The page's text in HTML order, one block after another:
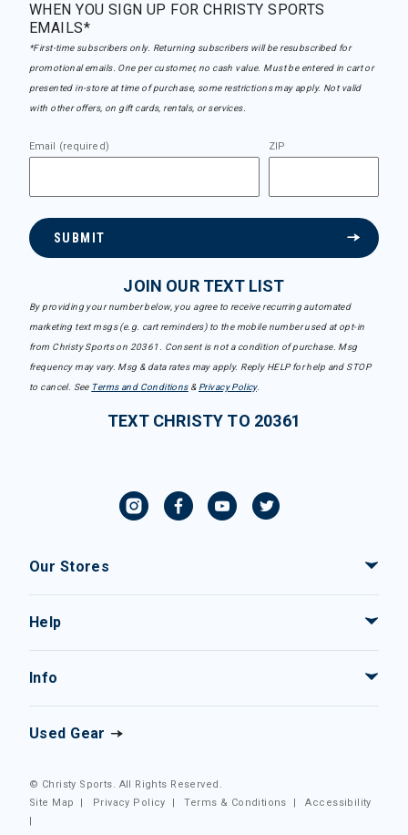
WHEN YOU SIGN UP FOR CHRISTY SPORTS
EMAILS*
*First-time subscribers only. Returning subscribers will be resubscribed for
promotional emails. One per customer, no cash value. Must be entered in cart or
presented in-store at time of purchase, some restrictions may apply. Not valid
with other offers, on gift cards, rentals, or services.
Email (required) ZIP
SUBMIT
JOIN OUR TEXT LIST
By providing your number below, you agree to receive recurring automated
marketing text msgs (e.g. cart reminders) to the mobile number used at opt-in
from Christy Sports on 20361. Consent is not a condition of purchase. Msg
frequency may vary. Msg & data rates may apply. Reply HELP for help and STOP
to cancel. See Terms and Conditions& Privacy Policy.
TEXT CHRISTY TO 20361
Our Stores
Help
Info
Used Gear
© Christy Sports. All Rights Reserved.
Site Map
| Privacy Policy |Terms & Conditions |Accessibility
|